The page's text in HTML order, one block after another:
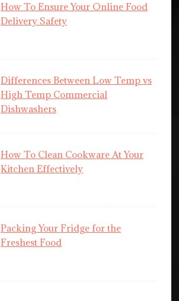
How To Ensure Your Online Food
Delivery Safety
Differences Between Low Temp vs
High Temp Commercial
Dishwashers
How To Clean Cookware At Your
Kitchen Effectively
Packing Your Fridge for the
Freshest Food